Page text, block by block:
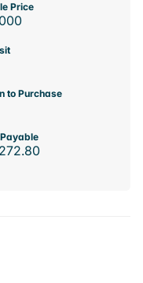
Price
to Purchase